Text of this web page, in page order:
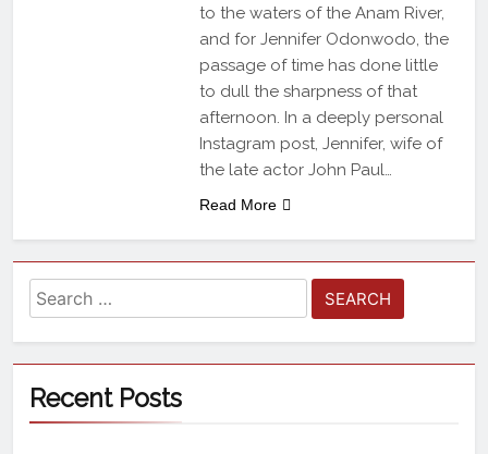
to the waters of the Anam River,
and for Jennifer Odonwodo, the
passage of time has done little
to dull the sharpness of that
afternoon. In a deeply personal
Instagram post, Jennifer, wife of
the late actor John Paul…
Read More
Recent Posts